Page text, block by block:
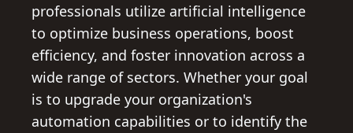
professionals utilize artificial intelligence
to optimize business operations, boost
efficiency, and foster innovation across a
wide range of sectors. Whether your goal
is to upgrade your organization's
automation capabilities or to identify the